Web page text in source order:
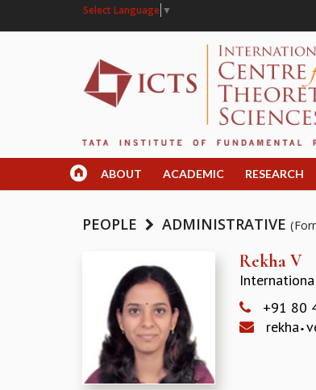
Select Language ▼
ABOUT ACADEMIC RESEARCH
PEOPLE ADMINISTRATIVE
Rekha V
+91 80
rekha